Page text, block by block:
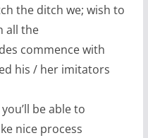
the ditch we; wish to
all the
commence with
his / her imitators
be able to
nice process